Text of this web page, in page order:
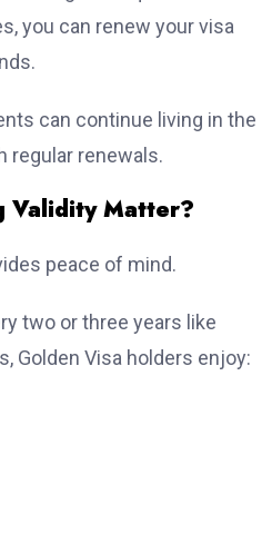
you can renew your visa
can continue living in the
regular renewals.
Validity Matter?
peace of mind.
two or three years like
Golden Visa holders enjoy: